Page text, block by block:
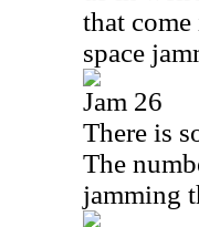
that
space
Jam 26
There is
The
jamming